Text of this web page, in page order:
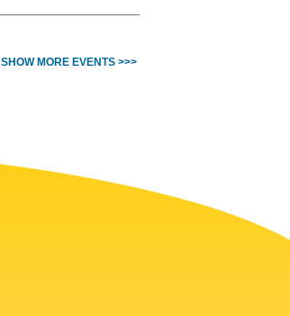
SHOW MORE EVENTS >>>